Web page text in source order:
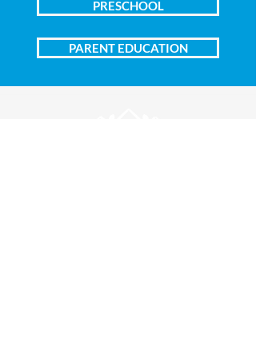
PRESCHOOL
PARENT EDUCATION